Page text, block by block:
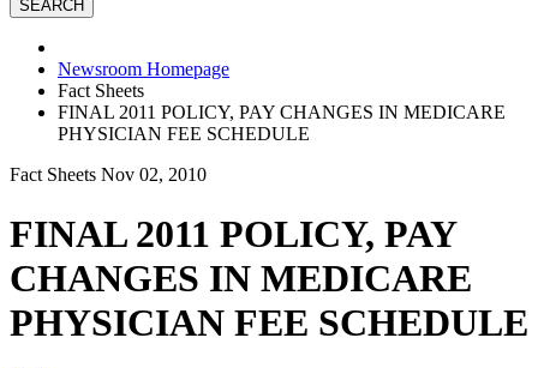
Newsroom Homepage
Fact Sheets
FINAL 2011 POLICY, PAY CHANGES IN MEDICARE
PHYSICIAN FEE SCHEDULE
Fact Sheets Nov 02, 2010
FINAL 2011 POLICY, PAY
CHANGES IN MEDICARE
PHYSICIAN FEE SCHEDULE